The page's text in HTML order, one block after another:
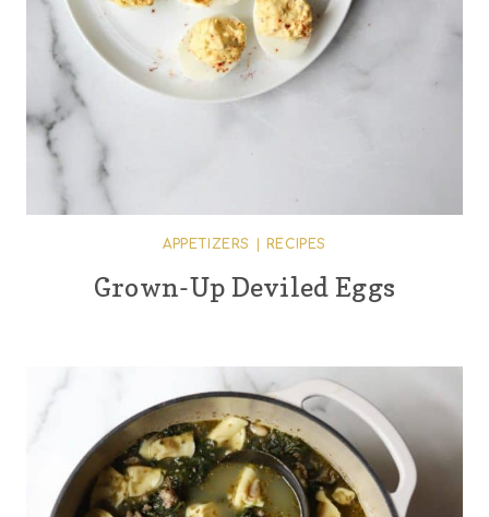
APPETIZERS RECIPES
Grown-Up Deviled Eggs